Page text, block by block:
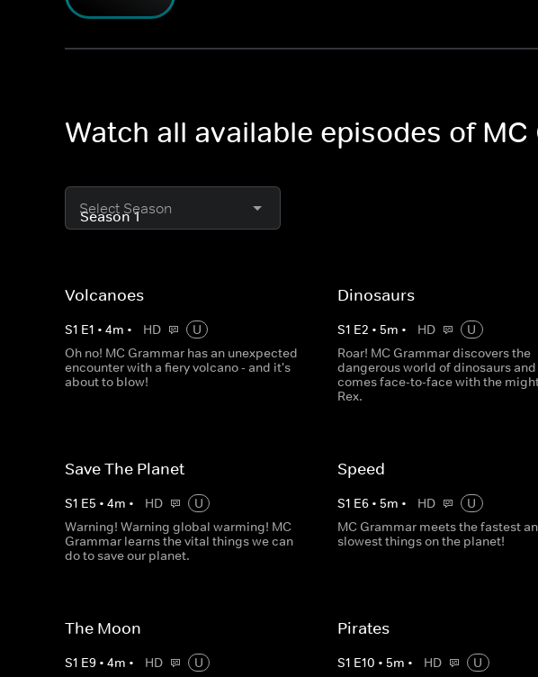
Watch all available episodes of
Select Season
Volcanoes
S1 E1 • 4m • HD
U
Oh no! MC Grammar has an unexpected
encounter with a fiery volcano - and it's
about to blow!
Dinosaurs
S1 E2 • 5m • HD
U
Roar! MC Grammar discovers the
dangerous world of dinosaurs and
comes face-to-face with the
Rex.
Save The Planet
S1 E5 • 4m • HD
U
Warning! Warning global warming! MC
Grammar learns the vital things we can
do to save our planet.
Speed
S1 E6 • 5m • HD
U
MC Grammar meets the fastest
slowest things on the planet!
The Moon
S1 E9 • 4m • HD
U
Pirates
S1 E10 • 5m • HD
U